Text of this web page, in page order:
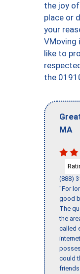
the joy
place or
your
VMoving
like to
the
MA
(888)
"For
good
The
the
called
could